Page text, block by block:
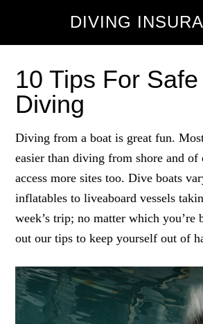
DIVING
10 Tips For
Diving
Diving from a boat is great fun.
easier than diving from shore and of
access more sites too. Dive boats
inflatables to liveaboard vessels
week’s trip; no matter which you’re
out our tips to keep yourself out of